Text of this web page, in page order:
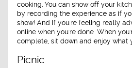
cooking. You can show off your
by recording the experience as if
show! And if you're feeling really
online when you're done. When
complete, sit down and enjoy what
Picnic